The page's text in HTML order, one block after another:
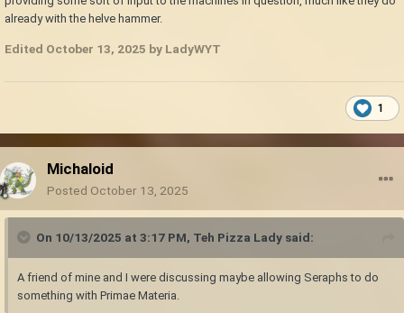
already with the helve hammer.
Edited October 13, 2025 by LadyWYT
1
Michaloid
Posted October 13, 2025
On 10/13/2025 at 3:17 PM, Teh Pizza Lady said:
A friend of mine and I were discussing maybe allowing Seraphs to do
something with Primae Materia.